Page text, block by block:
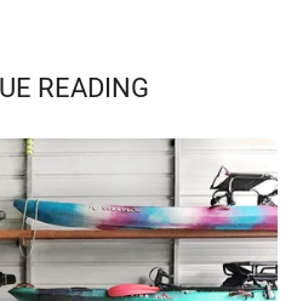
READING